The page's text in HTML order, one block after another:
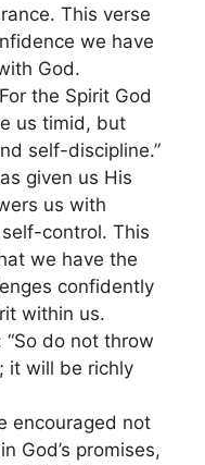
This verse
we have
God.
the Spirit God
us timid, but
self-discipline.”
given us His
us with
control. This
we have the
confidently
within us.
“So do not throw
it will be richly
encouraged not
God’s promises,